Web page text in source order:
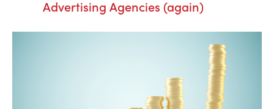
Advertising Agencies (again)